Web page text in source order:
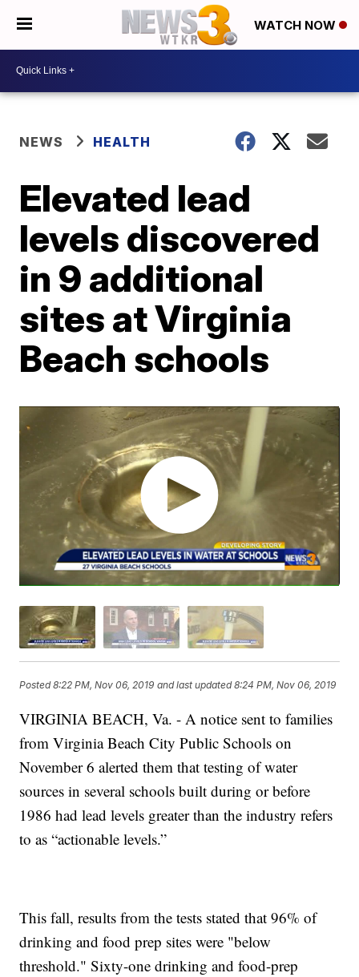
WATCH NOW
NEWS HEALTH
Elevated lead
levels discovered
in 9 additional
sites at Virginia
Beach schools
Posted8:22 PM, Nov 06, 2019 and last updated 8:24 PM, Nov 06, 2019
VIRGINIA BEACH, Va. - A notice sent to families
from Virginia Beach City Public Schools on
November 6 alerted them that testing of water
sources in several schools built during or before
1986 had lead levels greater than the industry refers
to as “actionable levels.”
This fall, results from the tests stated that 96% of
drinking and food prep sites were "below
threshold." Sixty-one drinking and food-prep